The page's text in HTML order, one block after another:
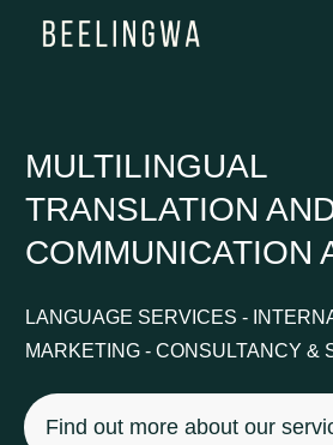
MULTILINGUAL
TRANSLATION
COMMUNICATION
LANGUAGE SERVICES -
MARKETING - CONSULTANCY &
Find out more about our